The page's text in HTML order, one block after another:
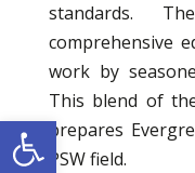
Open toolbar
standards.
comprehensive
work by
This blend of
prepares
PSW field.